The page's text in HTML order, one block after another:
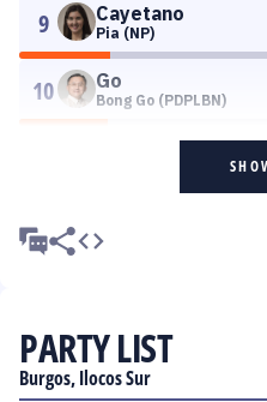
9 Cayetano
Pia (NP)
10 Go
Bong Go (PDPLBN)
PARTY LIST
Burgos, Ilocos Sur